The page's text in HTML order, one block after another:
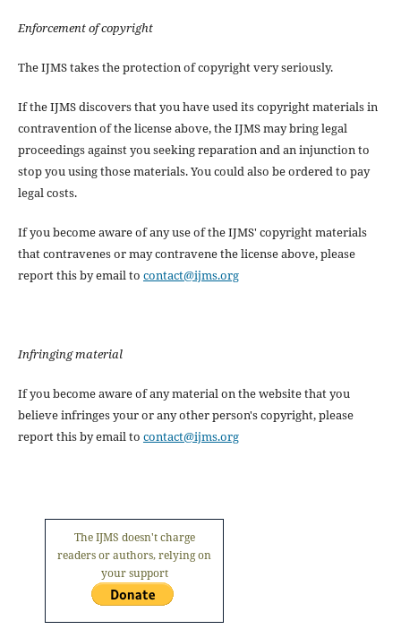
Enforcement of copyright
The IJMS takes the protection of copyright very seriously.
If the IJMS discovers that you have used its copyright materials in
contravention of the license above, the IJMS may bring legal
proceedings against you seeking reparation and an injunction to
stop you using those materials. You could also be ordered to pay
legal costs.
If you become aware of any use of the IJMS' copyright materials
that contravenes or may contravene the license above, please
report this by email to contact@ijms.org
Infringing material
If you become aware of any material on the website that you
believe infringes your or any other person's copyright, please
report this by email to contact@ijms.org
The IJMS doesn't charge
readers or authors, relying on
your support